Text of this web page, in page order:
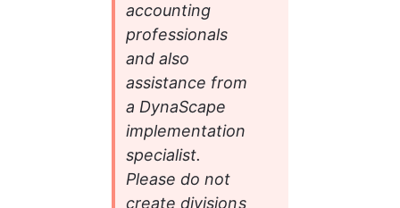
accounting
professionals
and also
assistance from
a DynaScape
implementation
specialist.
Please do not
create divisions